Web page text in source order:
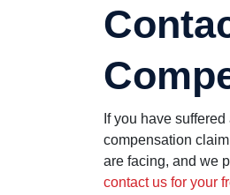
If you have
compensation
are facing, and we
contact us for your